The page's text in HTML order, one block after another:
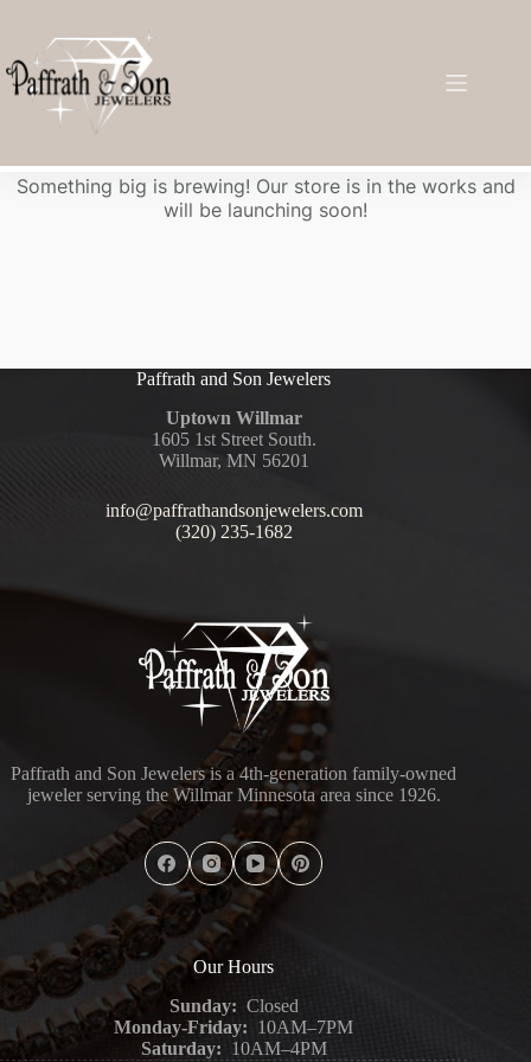
Something big is brewing! Our store is in the works and
will be launching soon!
Paffrath and Son Jewelers
Uptown Willmar
1605 1st Street South.
Willmar, MN 56201
info@paffrathandsonjewelers.com
(320) 235-1682
Paffrath and Son Jewelers is a 4th-generation family-owned
jeweler serving the Willmar Minnesota area since 1926.
Our Hours
Sunday: Closed
Monday-Friday: 10AM–7PM
Saturday: 10AM–4PM